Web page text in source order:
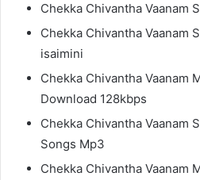
Chekka Chivantha Vaanam
Chekka Chivantha Vaanam
isaimini
Chekka Chivantha Vaanam
Download 128kbps
Chekka Chivantha Vaanam
Songs Mp3
Chekka Chivantha Vaanam